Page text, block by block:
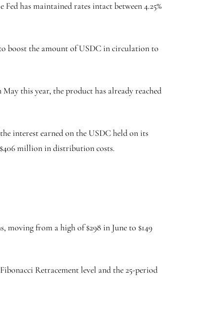
has maintained rates intact between 4.25%
boost the amount of USDC in circulation to
this year, the product has already reached
interest earned on the USDC held on its
million in distribution costs.
from a high of $298 in June to $149
Retracement level and the 25-period